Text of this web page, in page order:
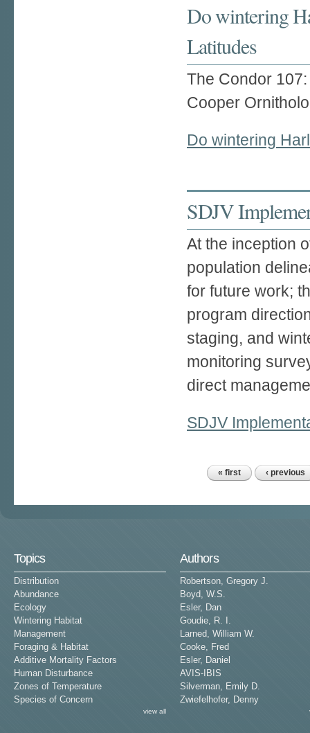
Do wintering
Latitudes
The Condor
Cooper
Do wintering
SDJV
At the inception
population
for future work;
program
staging, and
monitoring
direct
SDJV
Pages « first ‹ previous
Topics
Distribution
Abundance
Ecology
Wintering Habitat
Management
Foraging & Habitat
Additive Mortality Factors
Human Disturbance
Zones of Temperature
Species of Concern
view all
Authors
Robertson, Gregory J.
Boyd, W.S.
Esler, Dan
Goudie, R. I.
Larned, William W.
Cooke, Fred
Esler, Daniel
AVIS-IBIS
Silverman, Emily D.
Zwiefelhofer, Denny